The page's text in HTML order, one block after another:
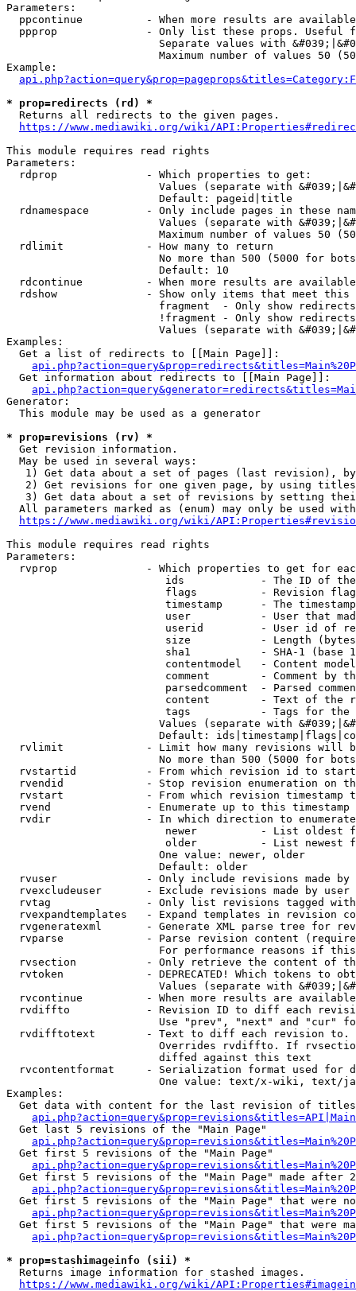
Parameters:
ppcontinue          - When more results are
ppprop              - Only list these props. Useful
Separate values with
Maximum number of values 50
Example:
* prop=redirects (rd) *
  Returns all redirects to the given pages.
https://www.mediawiki.org/wiki/
This module requires read rights
Parameters:
  rdprop              - Which properties to get:
Values (separate with
                        Default: pageid|title
rdnamespace         - Only include pages in these
Values (separate with
Maximum number of values 50
  rdlimit             - How many to return
No more than 500 (5000 for
                        Default: 10
rdcontinue          - When more results are
rdshow              - Show only items that meet this
fragment  - Only show
!fragment - Only show
Values (separate with
Examples:
  Get a list of redirects to [[Main Page]]:
  Get information about redirects to [[Main Page]]:
Generator:
  This module may be used as a generator
* prop=revisions (rv) *
  Get revision information.
  May be used in several ways:
1) Get data about a set of pages (last revision),
2) Get revisions for one given page, by using
3) Get data about a set of revisions by setting
All parameters marked as (enum) may only be used
https://www.mediawiki.org/wiki/
This module requires read rights
Parameters:
rvprop              - Which properties to get for
ids            - The ID of
flags          - Revision
timestamp      - The
user           - User that
userid         - User id of
size           - Length
sha1           - SHA-1 (base
contentmodel   - Content
comment        - Comment by
parsedcomment  - Parsed
content        - Text of the
tags           - Tags for the
Values (separate with
Default:
rvlimit             - Limit how many revisions will
No more than 500 (5000 for
rvstartid           - From which revision id to
rvendid             - Stop revision enumeration on
rvstart             - From which revision timestamp
rvend               - Enumerate up to this timestamp
rvdir               - In which direction to
newer          - List oldest
older          - List newest
                        One value: newer, older
                        Default: older
rvuser              - Only include revisions made by
rvexcludeuser       - Exclude revisions made by user
rvtag               - Only list revisions tagged
rvexpandtemplates   - Expand templates in revision
rvgeneratexml       - Generate XML parse tree for
rvparse             - Parse revision content
For performance reasons if
rvsection           - Only retrieve the content of
rvtoken             - DEPRECATED! Which tokens to
Values (separate with
rvcontinue          - When more results are
rvdiffto            - Revision ID to diff each
Use "prev", "next" and "cur"
rvdifftotext        - Text to diff each revision
Overrides rvdiffto. If
                        diffed against this text
rvcontentformat     - Serialization format used for
One value: text/x-wiki, text/
Examples:
Get data with content for the last revision of
  Get last 5 revisions of the "Main Page"
  Get first 5 revisions of the "Main Page"
Get first 5 revisions of the "Main Page" made after
Get first 5 revisions of the "Main Page" that were
Get first 5 revisions of the "Main Page" that were
* prop=stashimageinfo (sii) *
  Returns image information for stashed images.
https://www.mediawiki.org/wiki/